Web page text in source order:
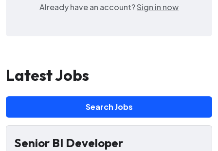
Already have an account?Sign in now
Latest Jobs
Search Jobs
Senior BI Developer